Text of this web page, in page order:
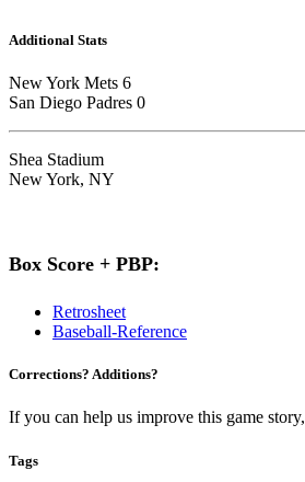
Additional Stats
New York Mets 6
San Diego Padres 0
Shea Stadium
New York, NY
Box Score + PBP:
Retrosheet
Baseball-Reference
Corrections? Additions?
If you can help us improve this game story,
Tags